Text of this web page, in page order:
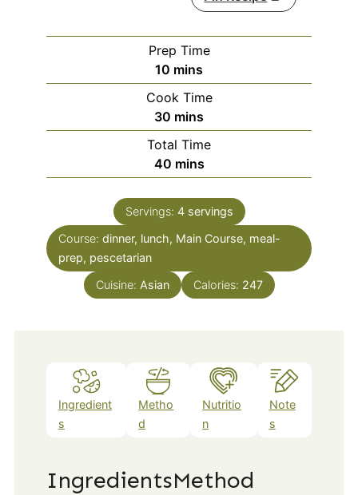
Prep Time
10 minutes
mins
Cook Time
30 minutes
mins
Total Time
40minutes
mins
Servings: 4 servings
Course: dinner, lunch, Main Course, meal-
prep, pescetarian
Cuisine: Asian Calories: 247
Ingredient
s
Metho
d
Nutritio
n
Note
s
IngredientsMethod